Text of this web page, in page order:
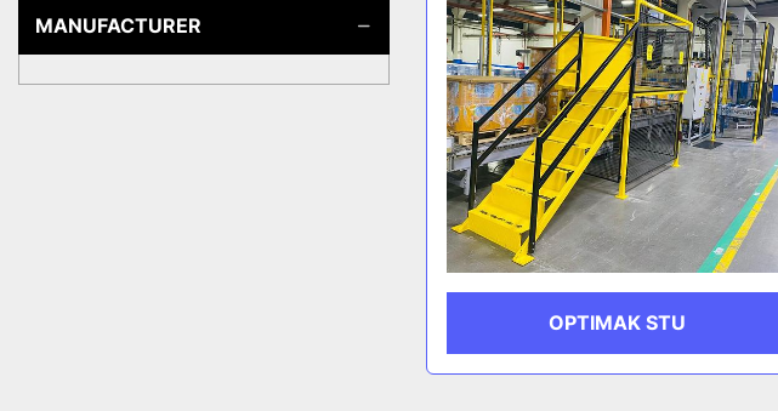
MANUFACTURER
OPTIMAK STU